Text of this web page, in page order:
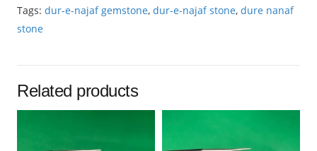
Tags: dur-e-najaf gemstone, dur-e-najaf stone, dure nanaf
stone
Related products